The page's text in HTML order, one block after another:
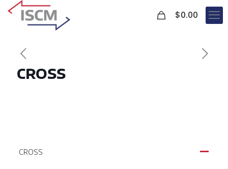
$0.00
CROSS
A
CROSS